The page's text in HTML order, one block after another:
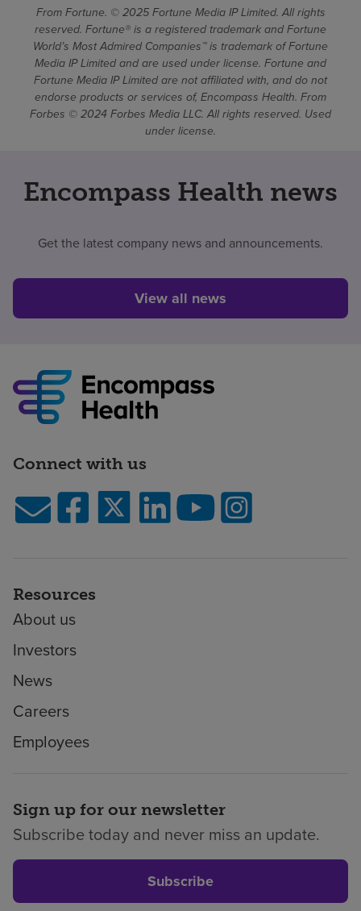
From Fortune. © 2025 Fortune Media IP Limited. All rights
reserved. Fortune® is a registered trademark and Fortune
World’s Most Admired Companies™ is trademark of Fortune
Media IP Limited and are used under license. Fortune and
Fortune Media IP Limited are not affiliated with, and do not
endorse products or services of, Encompass Health. From
Forbes © 2024 Forbes Media LLC. All rights reserved. Used
under license.
Encompass Health news
Get the latest company news and announcements.
View all news
Connect with us
Resources
About us
Investors
News
Careers
Employees
Sign up for our newsletter
Subscribe today and never miss an update.
Subscribe